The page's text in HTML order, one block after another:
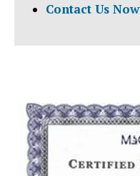
Contact Us Now